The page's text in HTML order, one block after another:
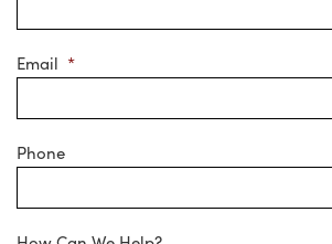
Email *
Phone